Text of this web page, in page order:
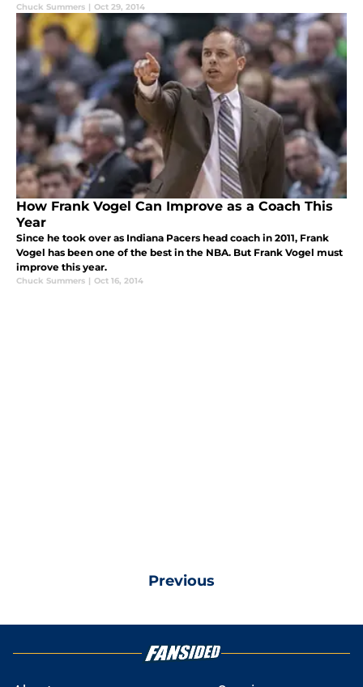
Chuck Summers | Oct 29, 2014
How Frank Vogel Can Improve as a Coach This
Year
Since he took over as Indiana Pacers head coach in 2011, Frank
Vogel has been one of the best in the NBA. But Frank Vogel must
improve this year.
Chuck Summers | Oct 16, 2014
Previous